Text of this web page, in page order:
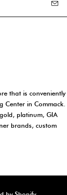
that is conveniently
Center in Commack.
platinum, GIA
brands, custom